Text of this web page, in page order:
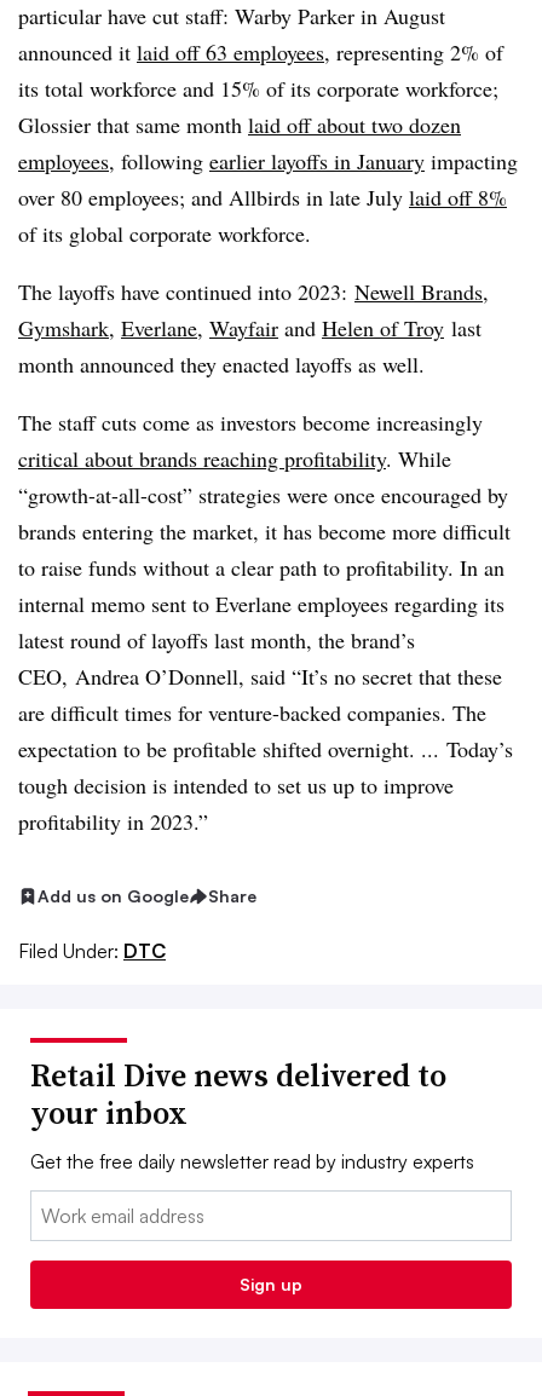
particular have cut staff: Warby Parker in August
announced it laid off 63 employees, representing 2% of
its total workforce and 15% of its corporate workforce;
Glossier that same month laid off about two dozen
employees, following earlier layoffs in January impacting
over 80 employees; and Allbirds in late July laid off 8%
of its global corporate workforce.
The layoffs have continued into 2023: Newell Brands,
Gymshark, Everlane, Wayfair and Helen of Troy last
month announced they enacted layoffs as well.
The staff cuts come as investors become increasingly
critical about brands reaching profitability. While
“growth-at-all-cost” strategies were once encouraged by
brands entering the market, it has become more difficult
to raise funds without a clear path to profitability. In an
internal memo sent to Everlane employees regarding its
latest round of layoffs last month, the brand’s
CEO, Andrea O’Donnell, said “It’s no secret that these
are difficult times for venture-backed companies. The
expectation to be profitable shifted overnight. ... Today’s
tough decision is intended to set us up to improve
profitability in 2023.”
Add us on Google Share
Filed Under: DTC
Retail Dive news delivered to
your inbox
Get the free daily newsletter read by industry experts
Email:
Sign up